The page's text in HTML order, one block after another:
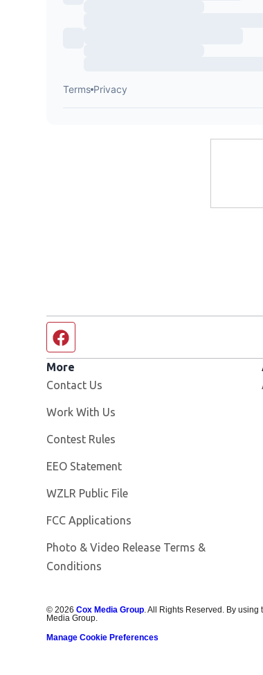
More
Contact Us
Work With Us
Contest Rules
EEO Statement
WZLR Public File
FCC Applications
Photo & Video Release Terms &
Conditions
©2026 Cox Media Group. All Rights Reserved. By
Media Group.
Manage Cookie Preferences